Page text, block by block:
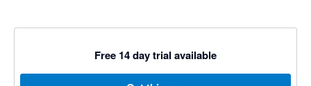
Free 14 day trial available